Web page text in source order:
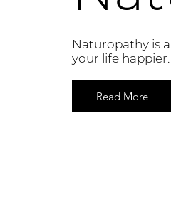
Naturopathy is
your life happier.
Read More